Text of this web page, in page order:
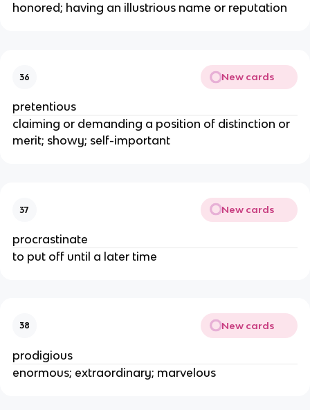
honored; having an illustrious name or reputation
36 New cards
pretentious
claiming or demanding a position of distinction or
merit; showy; self-important
37 New cards
procrastinate
to put off until a later time
38 New cards
prodigious
enormous; extraordinary; marvelous